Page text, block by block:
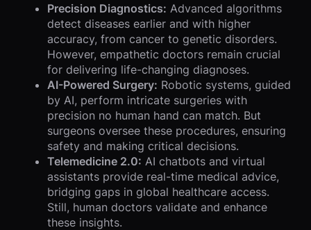
Precision Diagnostics: Advanced algorithms
detect diseases earlier and with higher
accuracy, from cancer to genetic disorders.
However, empathetic doctors remain crucial
for delivering life-changing diagnoses.
AI-Powered Surgery: Robotic systems, guided
by AI, perform intricate surgeries with
precision no human hand can match. But
surgeons oversee these procedures, ensuring
safety and making critical decisions.
Telemedicine 2.0: AI chatbots and virtual
assistants provide real-time medical advice,
bridging gaps in global healthcare access.
Still, human doctors validate and enhance
these insights.